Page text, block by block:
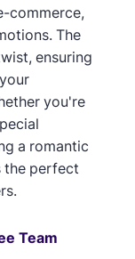
commerce,
The
ensuring
you're
a romantic
the perfect
Team